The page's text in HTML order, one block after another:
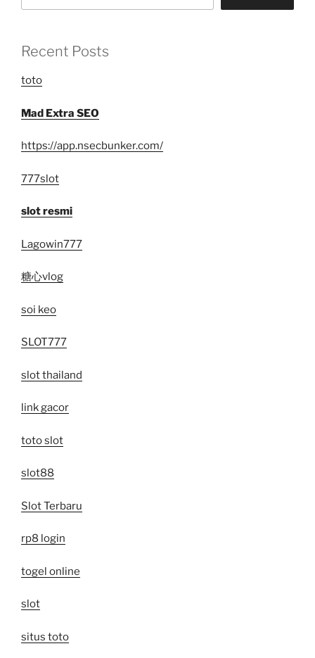
Recent Posts
toto
Mad Extra SEO
https://app.nsecbunker.com/
777slot
slot resmi
Lagowin777
糖心vlog
soi keo
SLOT777
slot thailand
link gacor
toto slot
slot88
Slot Terbaru
rp8 login
togel online
slot
situs toto